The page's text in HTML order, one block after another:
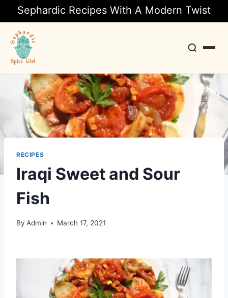
Sephardic Recipes With A Modern Twist
Search
RECIPES
Iraqi Sweet and Sour
Fish
By Admin March 17, 2021